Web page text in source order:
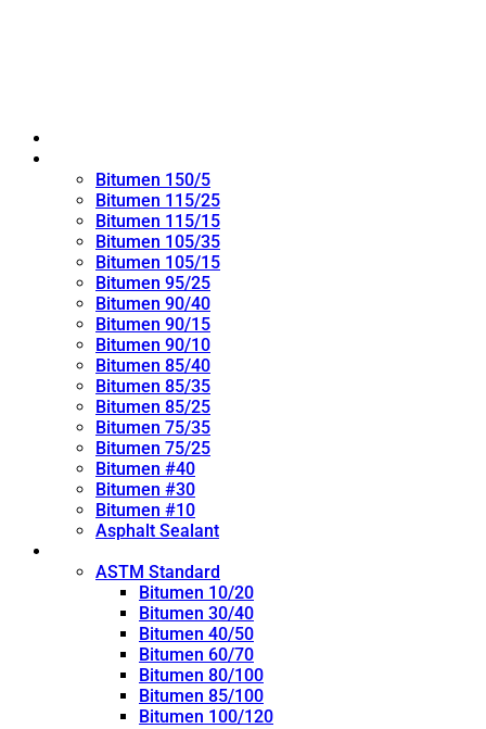
Bitumen 150/5
Bitumen 115/25
Bitumen 115/15
Bitumen 105/35
Bitumen 105/15
Bitumen 95/25
Bitumen 90/40
Bitumen 90/15
Bitumen 90/10
Bitumen 85/40
Bitumen 85/35
Bitumen 85/25
Bitumen 75/35
Bitumen 75/25
Bitumen #40
Bitumen #30
Bitumen #10
Asphalt Sealant
ASTM Standard
Bitumen 10/20
Bitumen 30/40
Bitumen 40/50
Bitumen 60/70
Bitumen 80/100
Bitumen 85/100
Bitumen 100/120